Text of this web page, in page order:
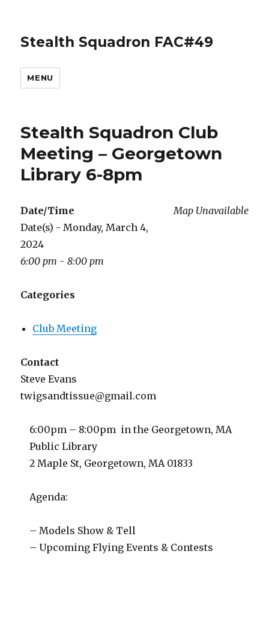
Stealth Squadron FAC#49
MENU
Stealth Squadron Club
Meeting – Georgetown
Library 6-8pm
Map Unavailable
Date/Time
Date(s) - Monday, March 4,
2024
6:00 pm - 8:00 pm
Categories
Club Meeting
Contact
Steve Evans
twigsandtissue@gmail.com
6:00pm – 8:00pm in the Georgetown, MA
Public Library
2 Maple St, Georgetown, MA 01833
Agenda:
– Models Show & Tell
– Upcoming Flying Events & Contests